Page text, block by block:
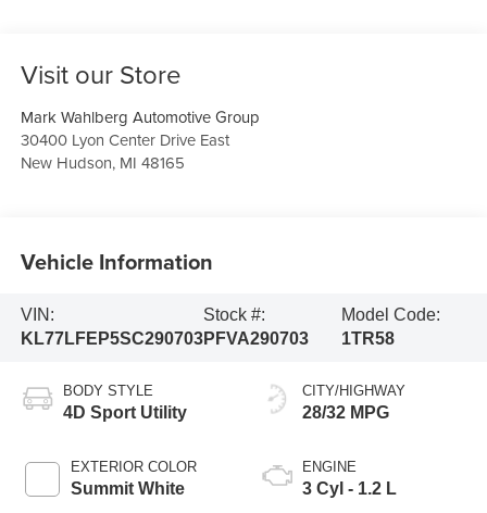
Visit our Store
Mark Wahlberg Automotive Group
30400 Lyon Center Drive East
New Hudson, MI 48165
Vehicle Information
VIN:
KL77LFEP5SC290703
Stock #:
PFVA290703
Model Code:
1TR58
BODY STYLE
4D Sport Utility
EXTERIOR COLOR
Summit White
CITY/HIGHWAY
28/32 MPG
ENGINE
3 Cyl - 1.2 L